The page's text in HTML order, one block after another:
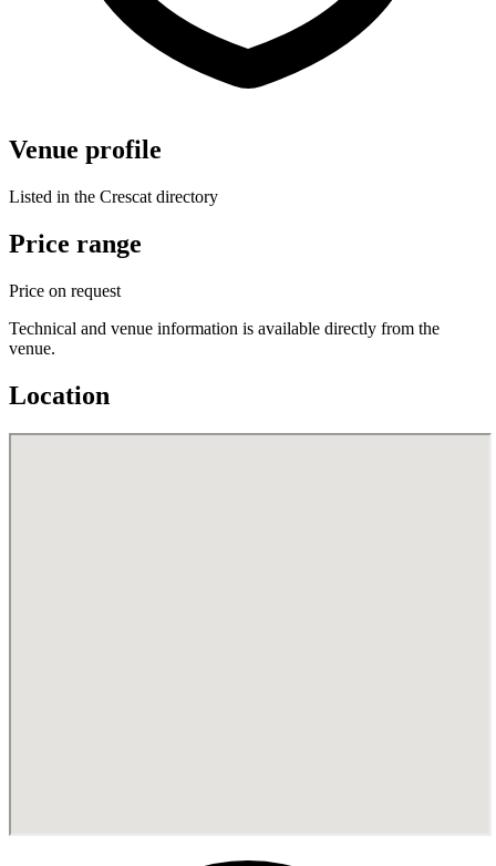
Venue profile
Listed in the Crescat directory
Price range
Price on request
Technical and venue information is available directly from the
venue.
Location